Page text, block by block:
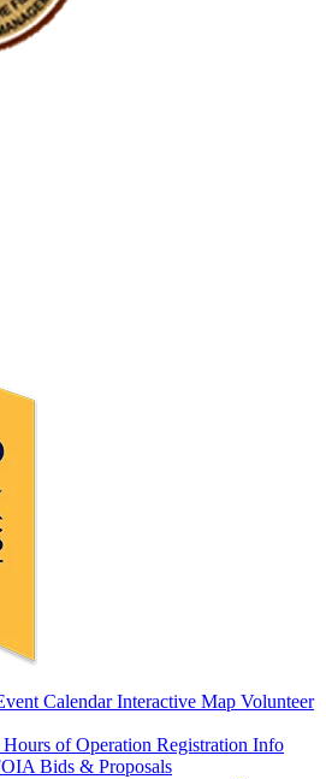
CalendarInteractive Map Volunteer
Hours of Operation Registration Info
Bids & Proposals